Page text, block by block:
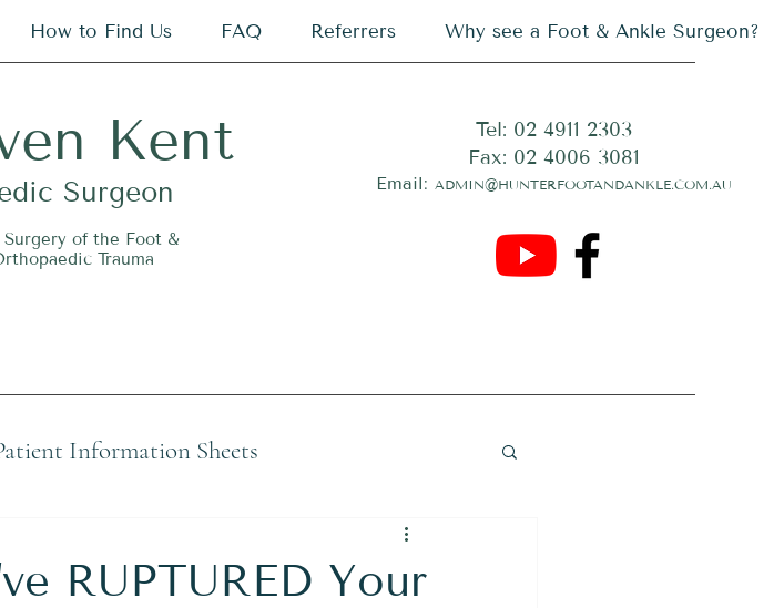
How to Find Us FAQ Referrers Why see a Foot & Ankle Surgeon?
Kent
Surgeon
of the Foot &
Trauma
Tel: 02 4911 2303
Fax: 02 4006 3081
Email: ADMIN@HUNTERFOOTANDANKLE.COM.AU
Information Sheets
RUPTURED Your